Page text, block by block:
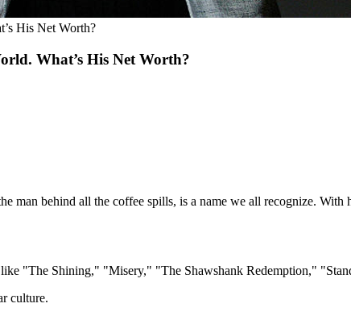
His Net Worth?
What’s His Net Worth?
man behind all the coffee spills, is a name we all recognize.
like "The Shining," "Misery," "The Shawshank Redemption,"
culture.